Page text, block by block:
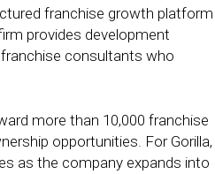
franchise growth platform
provides development
consultants who
more than 10,000 franchise
opportunities. For Gorilla,
as the company expands into